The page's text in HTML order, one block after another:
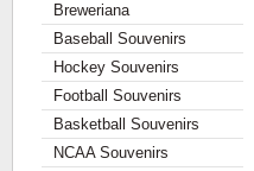
Breweriana
Baseball Souvenirs
Hockey Souvenirs
Football Souvenirs
Basketball Souvenirs
NCAA Souvenirs